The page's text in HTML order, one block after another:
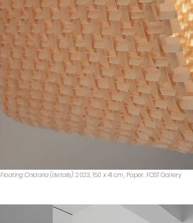
Floating Cnidaria (details),2023, 150 x 41 cm, Paper. FOST Gallery